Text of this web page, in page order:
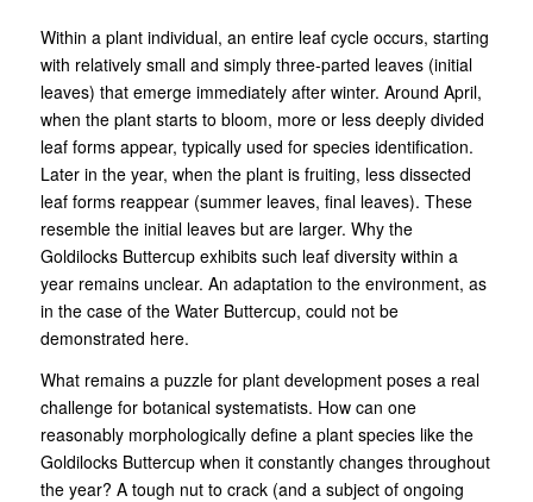
Within a plant individual, an entire leaf cycle occurs, starting
with relatively small and simply three-parted leaves (initial
leaves) that emerge immediately after winter. Around April,
when the plant starts to bloom, more or less deeply divided
leaf forms appear, typically used for species identification.
Later in the year, when the plant is fruiting, less dissected
leaf forms reappear (summer leaves, final leaves). These
resemble the initial leaves but are larger. Why the
Goldilocks Buttercup exhibits such leaf diversity within a
year remains unclear. An adaptation to the environment, as
in the case of the Water Buttercup, could not be
demonstrated here.
What remains a puzzle for plant development poses a real
challenge for botanical systematists. How can one
reasonably morphologically define a plant species like the
Goldilocks Buttercup when it constantly changes throughout
the year? A tough nut to crack (and a subject of ongoing